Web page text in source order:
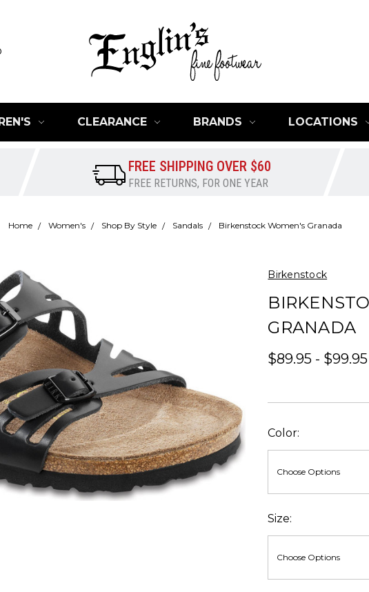
CLEARANCE BRANDS LOCATIONS
FREE SHIPPING OVER $60
FREE RETURNS, FOR ONE YEAR
Home Women's Shop By Style Sandals Birkenstock Women's Granada
Birkenstock
GRANADA
$89.95 - $99.95
Color:
Size: